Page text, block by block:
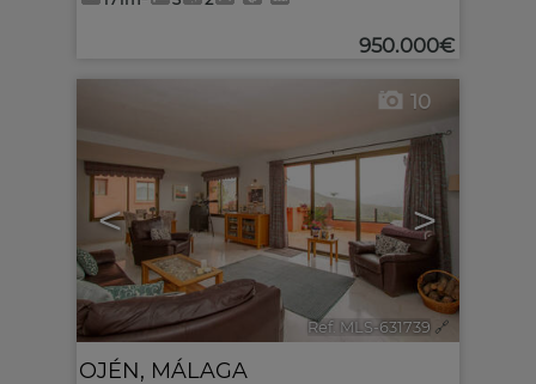
950.000€
< >
10
Ref. MLS-631739 🔗
OJÉN, MÁLAGA